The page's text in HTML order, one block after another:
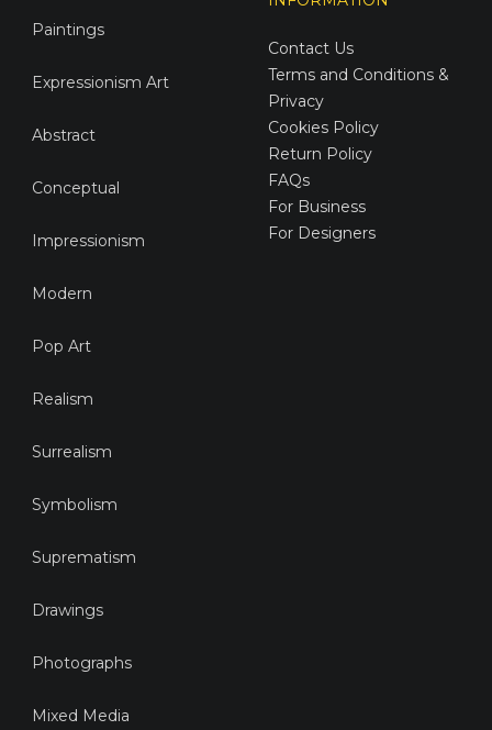
Paintings
Expressionism Art
Abstract
Conceptual
Impressionism
Modern
Pop Art
Realism
Surrealism
Symbolism
Suprematism
Drawings
Photographs
Mixed Media
Contact Us
Terms and Conditions &
Privacy
Cookies Policy
Return Policy
FAQs
For Business
For Designers